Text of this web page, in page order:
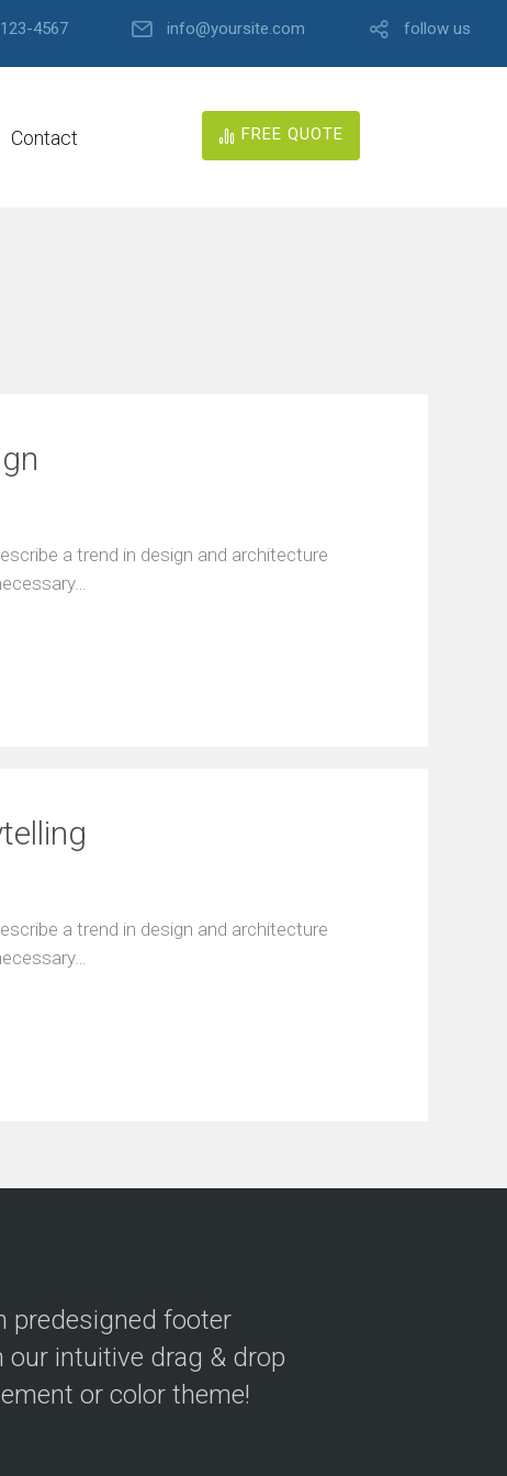
4567 info@yoursite.com follow us
Contact FREE QUOTE
a trend in design and architecture
a trend in design and architecture
predesigned footer
our intuitive drag & drop
or color theme!